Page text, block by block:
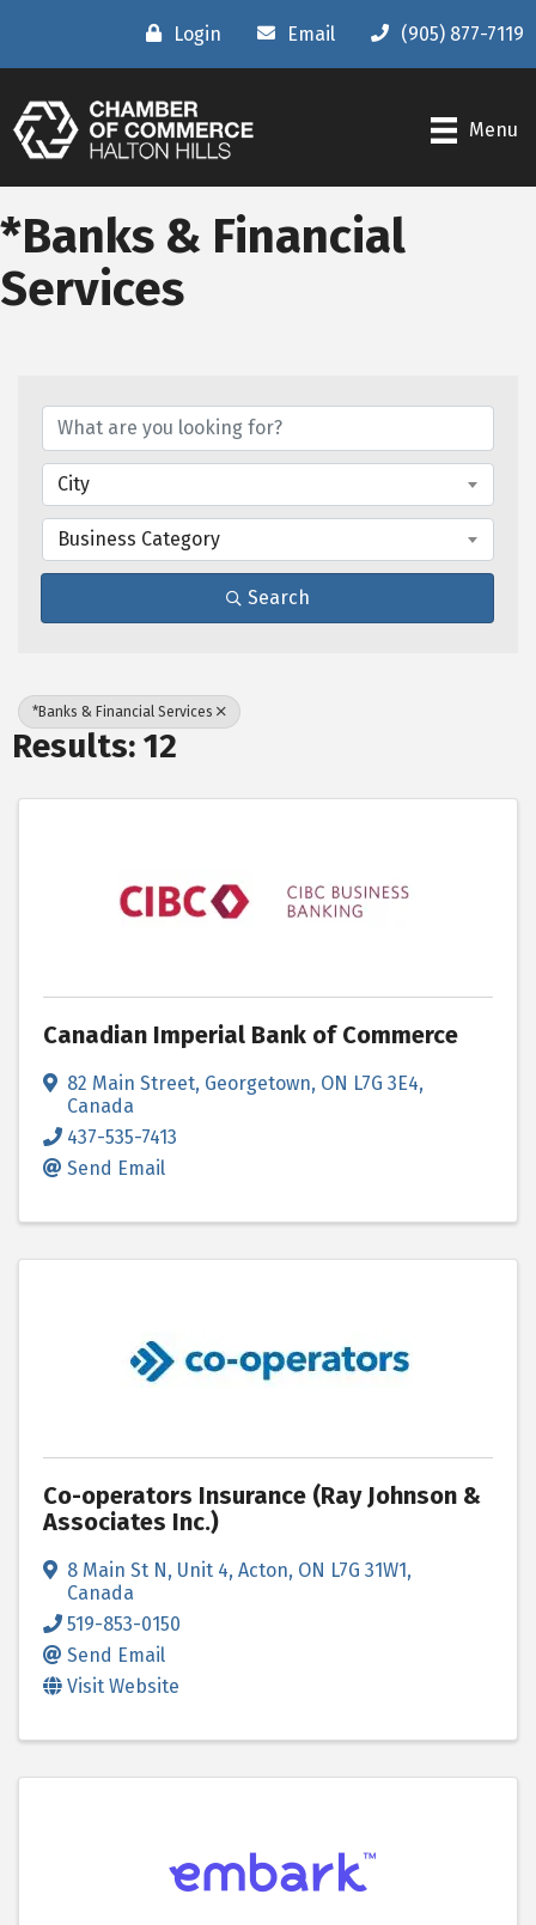
Login Email (905) 877-7119
Menu
*Banks & Financial
Services
City
Business Category
Search
*Banks & Financial Services
Results: 12
Canadian Imperial Bank of Commerce
82 Main Street, Georgetown, ON L7G 3E4,
Canada
437-535-7413
Send Email
Co-operators Insurance (Ray Johnson &
Associates Inc.)
8 Main St N, Unit 4, Acton, ON L7G 31W1,
Canada
519-853-0150
Send Email
Visit Website